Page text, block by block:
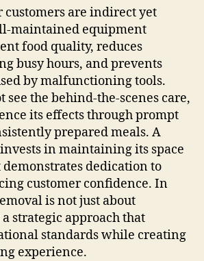
customers are indirect yet
maintained equipment
food quality, reduces
busy hours, and prevents
by malfunctioning tools.
see the behind-the-scenes care,
its effects through prompt
prepared meals. A
in maintaining its space
dedication to
customer confidence. In
is not just about
a strategic approach that
standards while creating
experience.